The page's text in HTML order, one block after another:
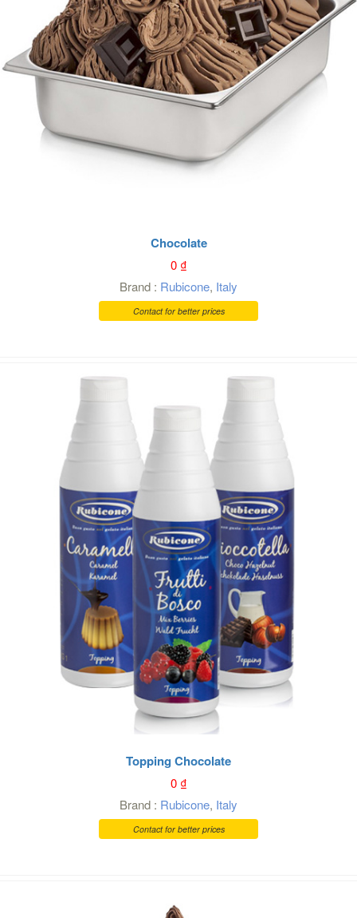
Chocolate
0₫
Brand : Rubicone, Italy
Contact for better prices
Topping Chocolate
0₫
Brand : Rubicone, Italy
Contact for better prices